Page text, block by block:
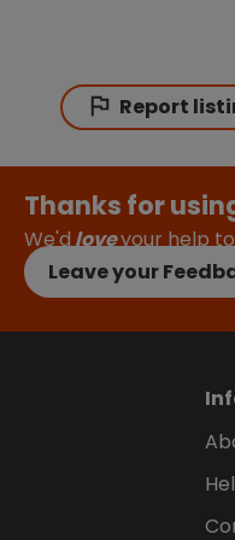
Report
Thanks for
We'dloveyour help
Leave your